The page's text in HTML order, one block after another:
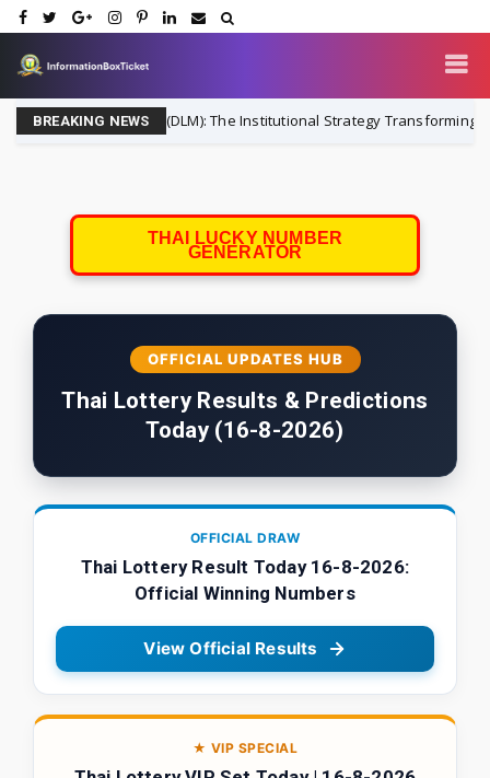
BREAKING NEWS
Matching (DLM): The Institutional Strategy Transforming
THAI LUCKY NUMBER
GENERATOR
OFFICIAL UPDATES HUB
Thai Lottery Results & Predictions
Today (16-8-2026)
OFFICIAL DRAW
Thai Lottery Result Today 16-8-2026:
Official Winning Numbers
View Official Results
★ VIP SPECIAL